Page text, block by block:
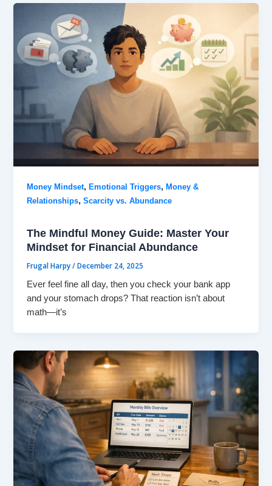
Money Mindset,Emotional Triggers,Money &
Relationships,Scarcity vs. Abundance
The Mindful Money Guide: Master Your
Mindset for Financial Abundance
Frugal Harpy/December 24, 2025
Ever feel fine all day, then you check your bank app
and your stomach drops? That reaction isn’t about
math—it’s